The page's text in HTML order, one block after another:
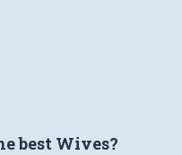
best Wives?